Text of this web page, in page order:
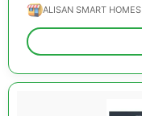
ALISAN SMART HOMES